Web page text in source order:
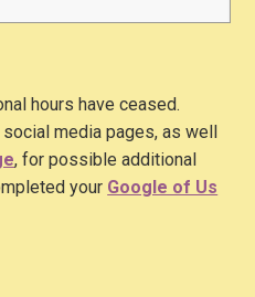
hours have ceased.
media pages, as well
, for possible additional
your Google of Us